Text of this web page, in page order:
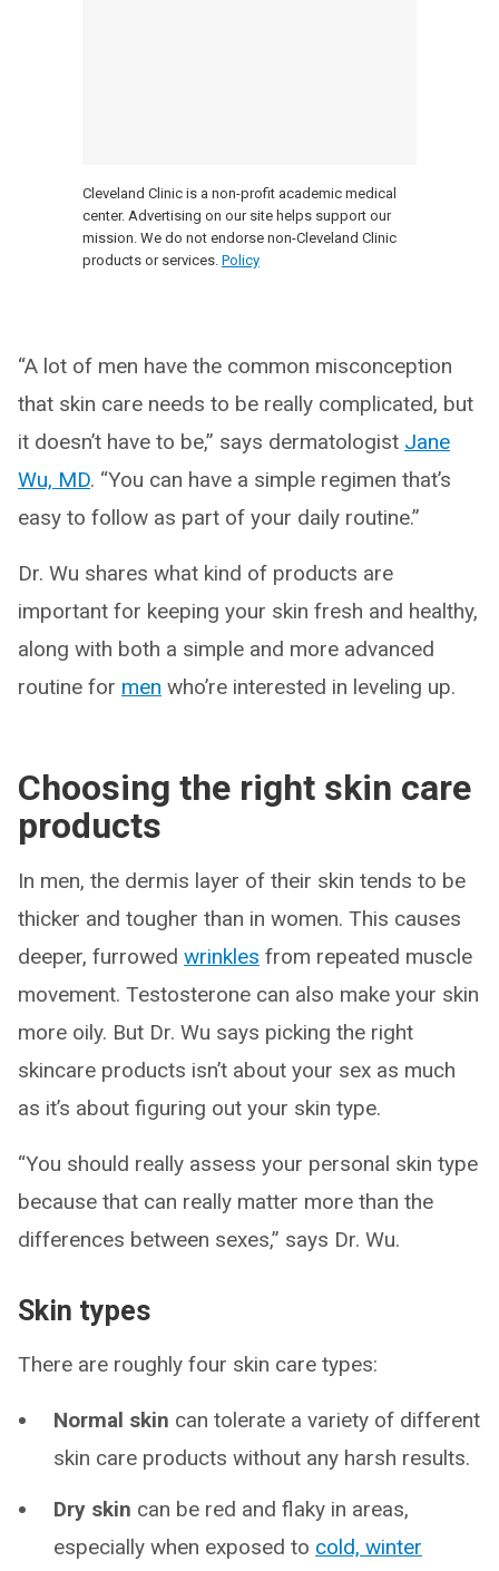
Cleveland Clinic is a non-profit academic medical
center. Advertising on our site helps support our
mission. We do not endorse non-Cleveland Clinic
products or services. Policy
“A lot of men have the common misconception
that skin care needs to be really complicated, but
it doesn’t have to be,” says dermatologist Jane
Wu, MD. “You can have a simple regimen that’s
easy to follow as part of your daily routine.”
Dr. Wu shares what kind of products are
important for keeping your skin fresh and healthy,
along with both a simple and more advanced
routine for men who’re interested in leveling up.
Choosing the right skin care
products
In men, the dermis layer of their skin tends to be
thicker and tougher than in women. This causes
deeper, furrowed wrinkles from repeated muscle
movement. Testosterone can also make your skin
more oily. But Dr. Wu says picking the right
skincare products isn’t about your sex as much
as it’s about figuring out your skin type.
“You should really assess your personal skin type
because that can really matter more than the
differences between sexes,” says Dr. Wu.
Skin types
There are roughly four skin care types:
Normal skin can tolerate a variety of different
skin care products without any harsh results.
Dry skin can be red and flaky in areas,
especially when exposed to cold, winter